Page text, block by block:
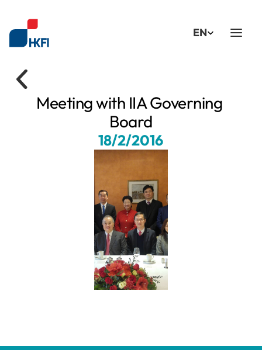
EN
Meeting with IIA Governing
Board
18/2/2016